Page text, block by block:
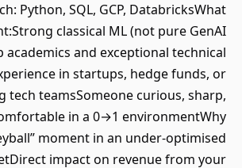
Python, SQL, GCP, DatabricksWhat
classical ML (not pure GenAI
academics and exceptional technical
in startups, hedge funds, or
tech teamsSomeone curious, sharp,
in a 0→1 environmentWhy
moment in an under-optimised
impact on revenue from your